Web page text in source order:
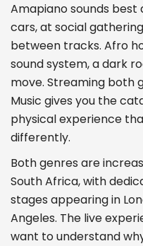
Amapiano sounds
cars, at social
between tracks. Afro
sound system, a dark
move. Streaming both
Music gives you the
physical experience
differently.
Both genres are
South Africa, with
stages appearing in
Angeles. The live
want to understand